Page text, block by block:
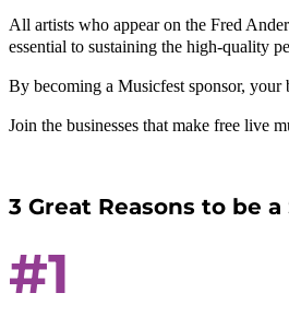
All artists who appear on the Fred
essential to sustaining the high-quality
By becoming a Musicfest sponsor,
Join the businesses that make free live
3 Great Reasons to be a
#1